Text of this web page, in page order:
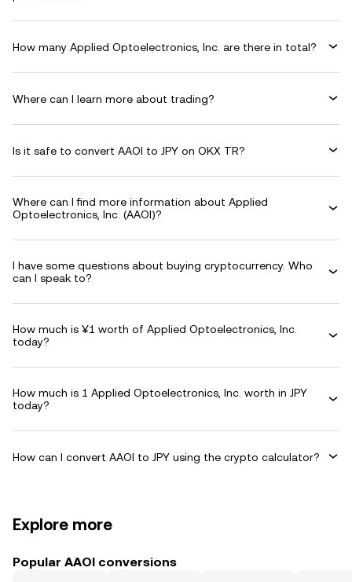
How many Applied Optoelectronics, Inc. are there in total?
Where can I learn more about trading?
Is it safe to convert AAOI to JPY on OKX TR?
Where can I find more information about Applied
Optoelectronics, Inc. (AAOI)?
I have some questions about buying cryptocurrency. Who
can I speak to?
How much is ¥1 worth of Applied Optoelectronics, Inc.
today?
How much is 1 Applied Optoelectronics, Inc. worth in JPY
today?
How can I convert AAOI to JPY using the crypto calculator?
Explore more
Popular AAOI conversions